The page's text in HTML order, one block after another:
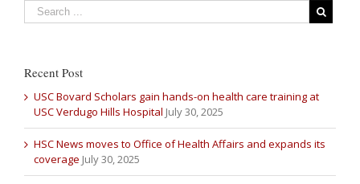
Recent Post
USC Bovard Scholars gain hands-on health care training at
USC Verdugo Hills Hospital July 30, 2025
HSC News moves to Office of Health Affairs and expands its
coverage July 30, 2025